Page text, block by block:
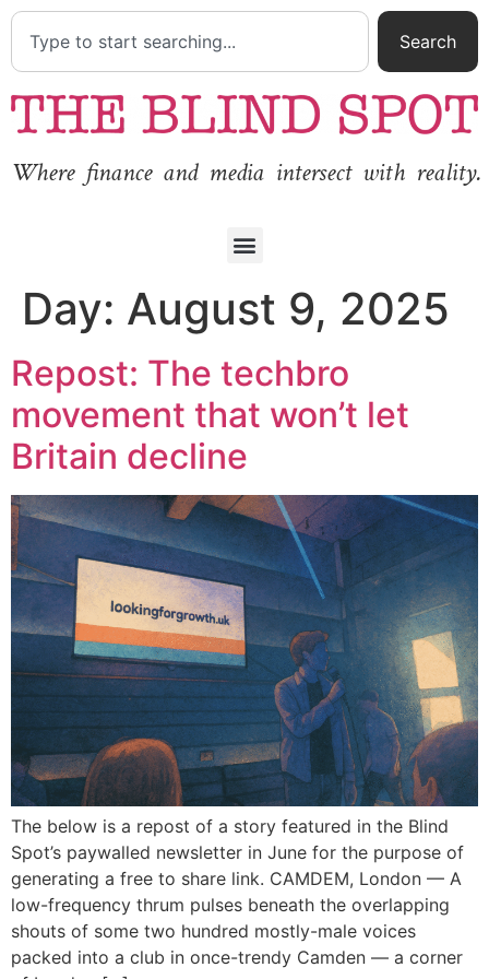
Search
Where finance and media intersect with reality.
Day: August 9, 2025
Repost: The techbro
movement that won’t let
Britain decline
The below is a repost of a story featured in the Blind
Spot’s paywalled newsletter in June for the purpose of
generating a free to share link. CAMDEM, London — A
low-frequency thrum pulses beneath the overlapping
shouts of some two hundred mostly-male voices
packed into a club in once-trendy Camden — a corner